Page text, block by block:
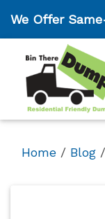
We Offer
Home / Blog /